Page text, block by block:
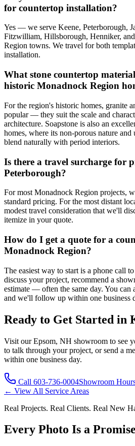
for countertop installation?
Yes — we serve Keene, Peterborough,
Fitzwilliam, Hillsborough, Henniker,
Region towns. We travel for both
installation.
What stone countertop
historic Monadnock Region
For the region's historic homes, granite
popular — they suit the scale and
architecture. Soapstone is also an
homes, where its non-porous nature and
blend naturally with period interiors.
Is there a travel surcharge for
Peterborough?
For most Monadnock Region projects,
standard pricing. For the most distant
modest travel consideration that we'll
itemize in your quote.
How do I get a quote for a
Monadnock Region?
The easiest way to start is a phone call
discuss your project, recommend a
estimate — often the same day. You can
and we'll follow up within one business
Ready to Get Started in
Visit our Epsom, NH showroom to see
to talk through your project, or send a
within one business day.
Call 603-736-0004Showroom
← View All Service Areas
Real Projects. Real Clients. Real New
Every Photo Is a